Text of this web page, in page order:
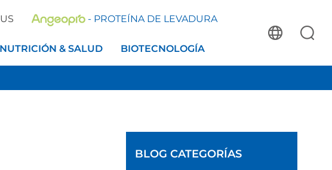
- PROTEÍNA DE LEVADURA
NUTRICIÓN & SALUD BIOTECNOLOGÍA
BLOGCATEGORÍAS